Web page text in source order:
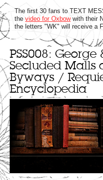
The first 30 fans to TEXT
the video for Oxbowwith their
the letters "WK" will receive a
PSS008:
Secluded Malls
Byways /
Encyclopedia